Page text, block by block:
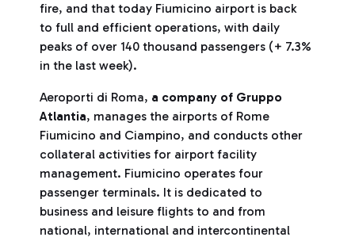
fire, and that today Fiumicino airport is back
to full and efficient operations, with daily
peaks of over 140 thousand passengers (+ 7.3%
in the last week).
Aeroporti di Roma, a company of Gruppo
Atlantia, manages the airports of Rome
Fiumicino and Ciampino, and conducts other
collateral activities for airport facility
management. Fiumicino operates four
passenger terminals. It is dedicated to
business and leisure flights to and from
national, international and intercontinental